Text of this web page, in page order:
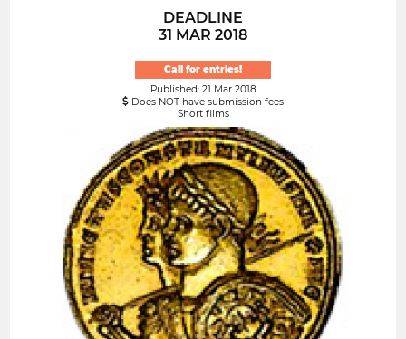
DEADLINE
31 MAR 2018
Call for entries!
Published: 21 Mar 2018
Does NOT have submission fees
Short films